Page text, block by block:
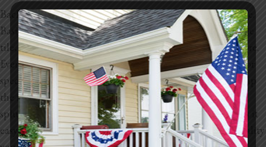
Backsplashes and wall finishes also have a wide price range.
Basic ceramic tile is very budget-friendly, while handmade
tile, glass tile, or full slab backsplashes will cost much more.
Even paint finishes can play a part. Higher quality paints or
specialty finishes like textured walls and accent areas bump
the numbers up. Every finish has a budget version and a
splurge version, which gives you flexibility but also makes it
easy for the total to climb depending on the style and quality